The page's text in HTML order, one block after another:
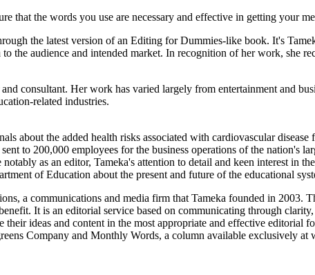
that the words you use are necessary and effective in getting your
the latest version of an Editing for Dummies-like book. It's
the audience and intended market. In recognition of her work, she
consultant. Her work has varied largely from entertainment and
related industries.
about the added health risks associated with cardiovascular
to 200,000 employees for the business operations of the nation's
as an editor, Tameka's attention to detail and keen interest in
of Education about the present and future of the educational
a communications and media firm that Tameka founded in
It is an editorial service based on communicating through
their ideas and content in the most appropriate and effective editorial
Company and Monthly Words, a column available exclusively